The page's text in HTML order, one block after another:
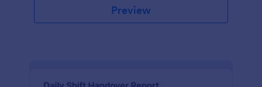
Preview